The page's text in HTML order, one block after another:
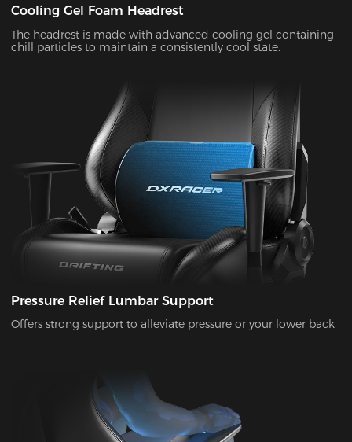
Cooling Gel Foam Headrest
The headrest is made with advanced cooling gel containing
chill particles to maintain a consistently cool state.
Pressure Relief Lumbar Support
Offers strong support to alleviate pressure or your lower back